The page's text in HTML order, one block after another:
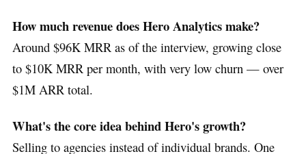
How much revenue does Hero Analytics make?
Around $96K MRR as of the interview, growing close
to $10K MRR per month, with very low churn — over
$1M ARR total.
What's the core idea behind Hero's growth?
Selling to agencies instead of individual brands. One